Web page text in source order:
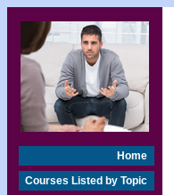
Home
Courses Listed by Topic